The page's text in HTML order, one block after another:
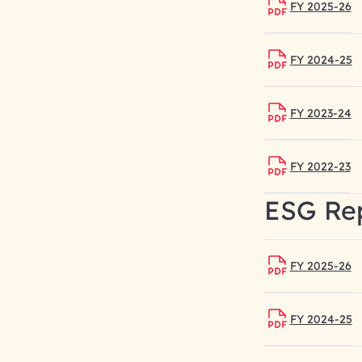
FY 2022-23
FY 2023-24
FY 2024-25
FY 2025-26
ESG
FY 2024-25
FY 2025-26